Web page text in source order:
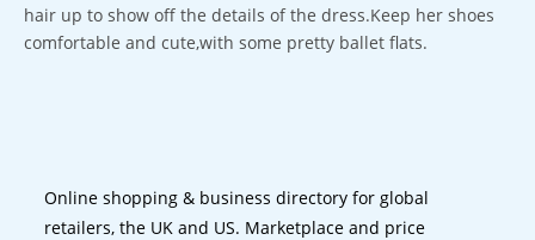
hair up to show off the details of the dress.Keep her shoes
comfortable and cute,with some pretty ballet flats.
Online shopping & business directory for global
retailers, the UK and US. Marketplace and price